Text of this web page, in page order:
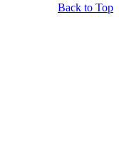
Back to Top